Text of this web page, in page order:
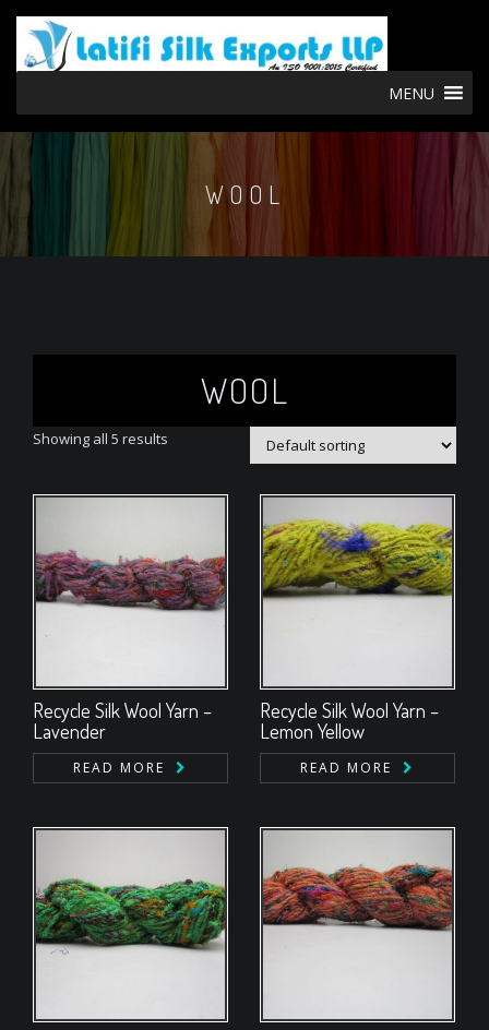
MENU
WOOL
WOOL
Showing all 5 results
Recycle Silk Wool Yarn –
Lavender
READ MORE
Recycle Silk Wool Yarn –
Lemon Yellow
READ MORE